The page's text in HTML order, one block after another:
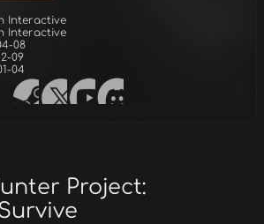
Interactive
Interactive
08
09
04
Project: